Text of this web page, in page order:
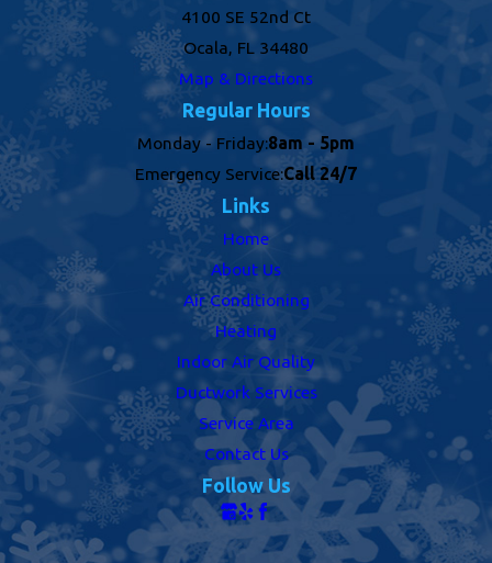
4100 SE 52nd Ct
Ocala, FL 34480
Map & Directions
Regular Hours
Monday - Friday:8am - 5pm
Emergency Service:Call 24/7
Links
Home
About Us
Air Conditioning
Heating
Indoor Air Quality
Ductwork Services
Service Area
Contact Us
Follow Us